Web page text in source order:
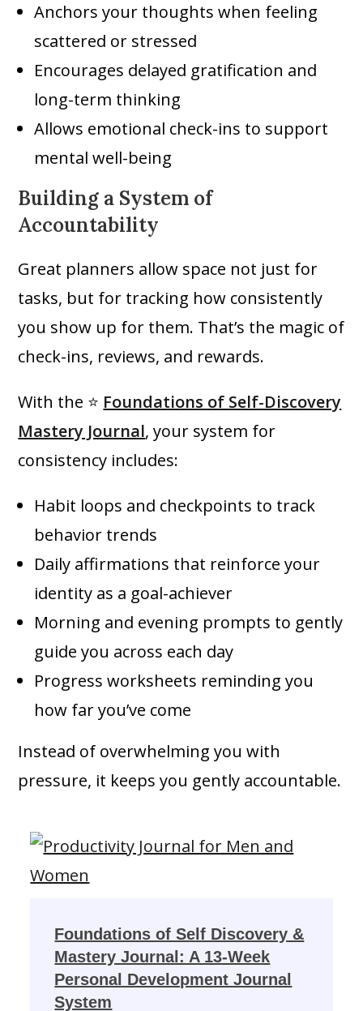
Anchors your thoughts when feeling
scattered or stressed
Encourages delayed gratification and
long-term thinking
Allows emotional check-ins to support
mental well-being
Building a System of
Accountability
Great planners allow space not just for
tasks, but for tracking how consistently
you show up for them. That’s the magic of
check-ins, reviews, and rewards.
With the ⭐ Foundations of Self-Discovery
Mastery Journal, your system for
consistency includes:
Habit loops and checkpoints to track
behavior trends
Daily affirmations that reinforce your
identity as a goal-achiever
Morning and evening prompts to gently
guide you across each day
Progress worksheets reminding you
how far you’ve come
Instead of overwhelming you with
pressure, it keeps you gently accountable.
Foundations of Self Discovery &
Mastery Journal: A 13-Week
Personal Development Journal
System